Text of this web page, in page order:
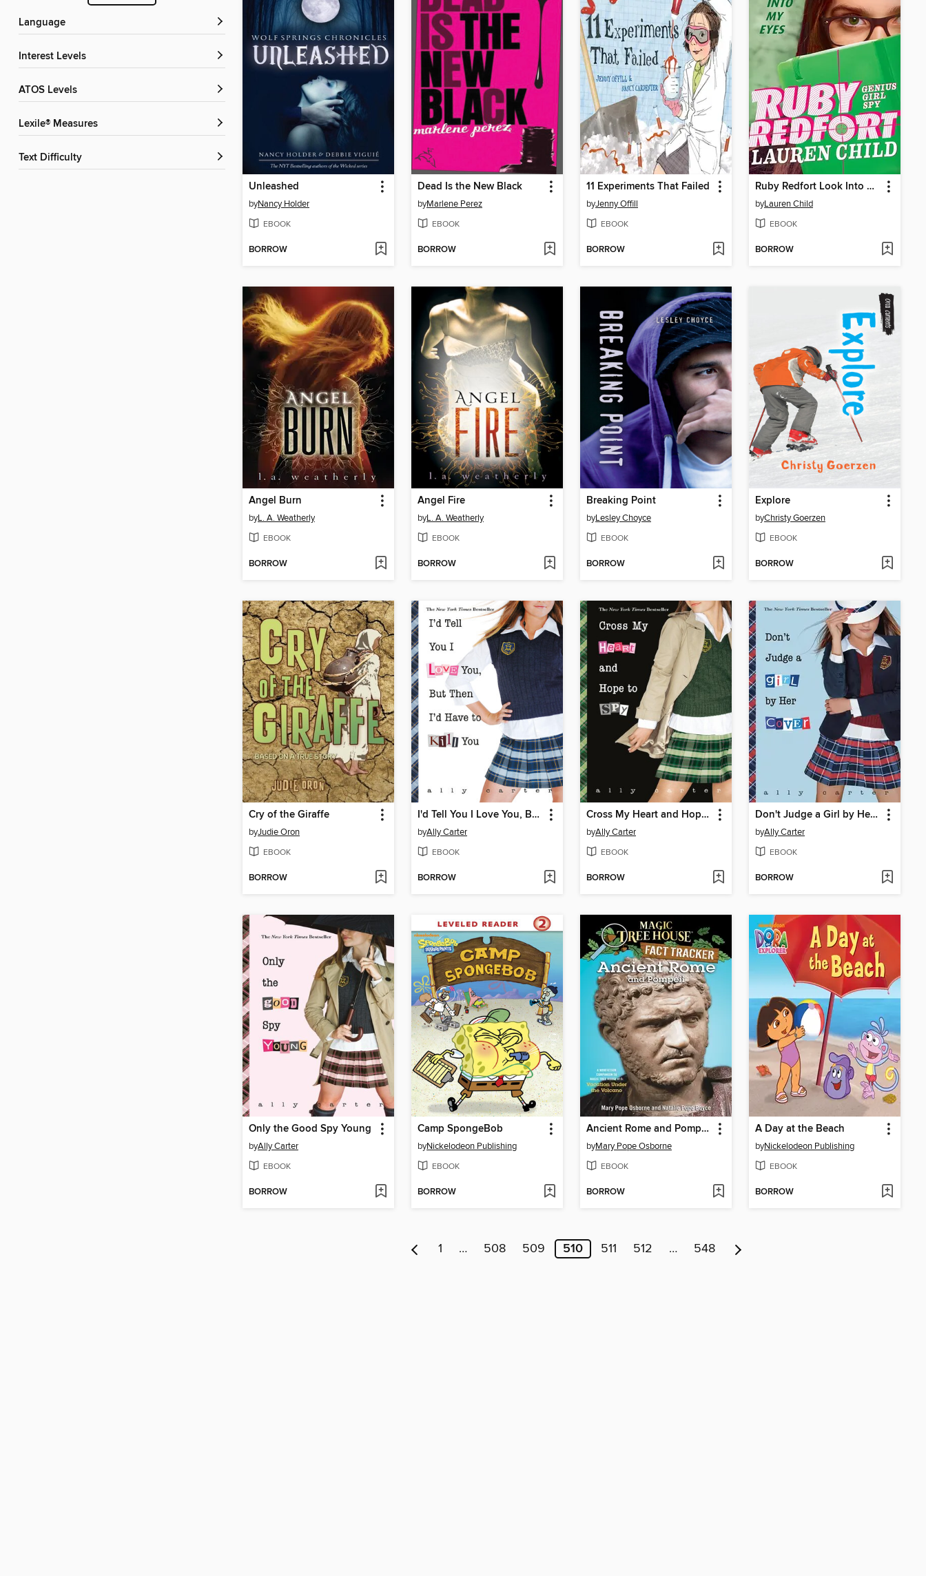
Language
Interest Levels
ATOS Levels
Lexile® Measures
Text Difficulty
Unleashed
byNancy Holder
EBOOK
BORROW
Dead Is the New Black
byMarlene Perez
EBOOK
BORROW
11 Experiments That Failed
byJenny Offill
EBOOK
BORROW
Ruby Redfort Look Into My Eyes
byLauren Child
EBOOK
BORROW
Angel Burn
byL. A. Weatherly
EBOOK
BORROW
Angel Fire
byL. A. Weatherly
EBOOK
BORROW
Breaking Point
byLesley Choyce
EBOOK
BORROW
Explore
byChristy Goerzen
EBOOK
BORROW
Cry of the Giraffe
byJudie Oron
EBOOK
BORROW
I'd Tell You I Love You, But Then I'd Have to Kill You
byAlly Carter
EBOOK
BORROW
Cross My Heart and Hope to Spy
byAlly Carter
EBOOK
BORROW
Don't Judge a Girl by Her Cover
byAlly Carter
EBOOK
BORROW
Only the Good Spy Young
byAlly Carter
EBOOK
BORROW
Camp SpongeBob
byNickelodeon Publishing
EBOOK
BORROW
Ancient Rome and Pompeii
byMary Pope Osborne
EBOOK
BORROW
A Day at the Beach
byNickelodeon Publishing
EBOOK
BORROW
1 … 508 509 510 511 512 … 548